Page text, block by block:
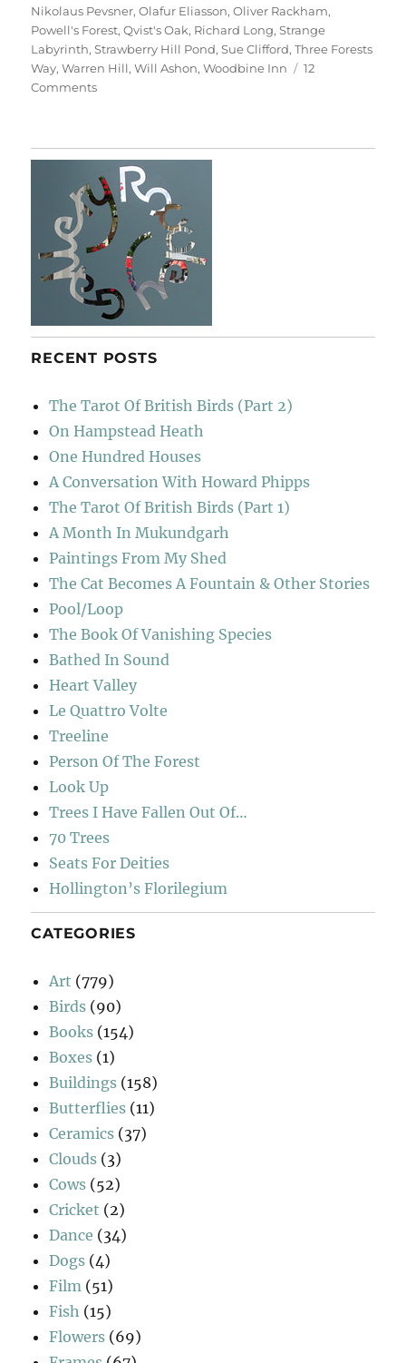
Nikolaus Pevsner,Olafur Eliasson,Oliver Rackham,
Powell's Forest,Qvist's Oak, Richard Long,Strange
Labyrinth,Strawberry Hill Pond,Sue Clifford,Three Forests
Way,Warren Hill,Will Ashon,Woodbine Inn
12
Commentson
Epping
Forest
RECENT POSTS
The Tarot Of British Birds (Part 2)
On Hampstead Heath
One Hundred Houses
A Conversation With Howard Phipps
The Tarot Of British Birds (Part 1)
A Month In Mukundgarh
Paintings From My Shed
The Cat Becomes A Fountain & Other Stories
Pool/Loop
The Book Of Vanishing Species
Bathed In Sound
Heart Valley
Le Quattro Volte
Treeline
Person Of The Forest
Look Up
Trees I Have Fallen Out Of…
70 Trees
Seats For Deities
Hollington’s Florilegium
CATEGORIES
Art (779)
Birds (90)
Books (154)
Boxes (1)
Buildings (158)
Butterflies (11)
Ceramics (37)
Clouds (3)
Cows (52)
Cricket (2)
Dance (34)
Dogs (4)
Film (51)
Fish (15)
Flowers (69)